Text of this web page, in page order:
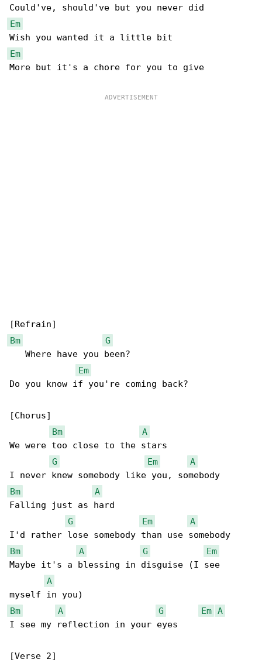
Em
Em
More but it's a chore for you to give
Bm
G
   Where have you been?
Em
Do you know if you're coming back?
[Chorus]
Bm
A
We were too close to the stars
G
Em
A
Bm
A
Falling just as hard
G
Em
A
Bm
A G
Em
Maybe it's a blessing in disguise (I see
A
Bm
A G Em A
I see my reflection in your eyes